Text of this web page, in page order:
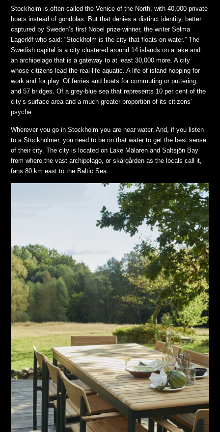
Stockholm is often called the Venice of the North, with 40,000 private
boats instead of gondolas. But that denies a distinct identity, better
captured by Sweden’s first Nobel prize-winner, the writer Selma
Lagerlöf who said: “Stockholm is the city that floats on water.” The
Swedish capital is a city clustered around 14 islands on a lake and
an archipelago that is a gateway to at least 30,000 more. A city
whose citizens lead the real-life aquatic. A life of island hopping for
work and for play. Of ferries and boats for commuting or puttering,
and 57 bridges. Of a grey-blue sea that represents 10 per cent of the
city’s surface area and a much greater proportion of its citizens’
psyche.
Wherever you go in Stockholm you are near water. And, if you listen
to a Stockholmer, you need to be on that water to get the best sense
of their city. The city is located on Lake Mälaren and Saltsjön Bay
from where the vast archipelago, or skärgården as the locals call it,
fans 80 km east to the Baltic Sea.